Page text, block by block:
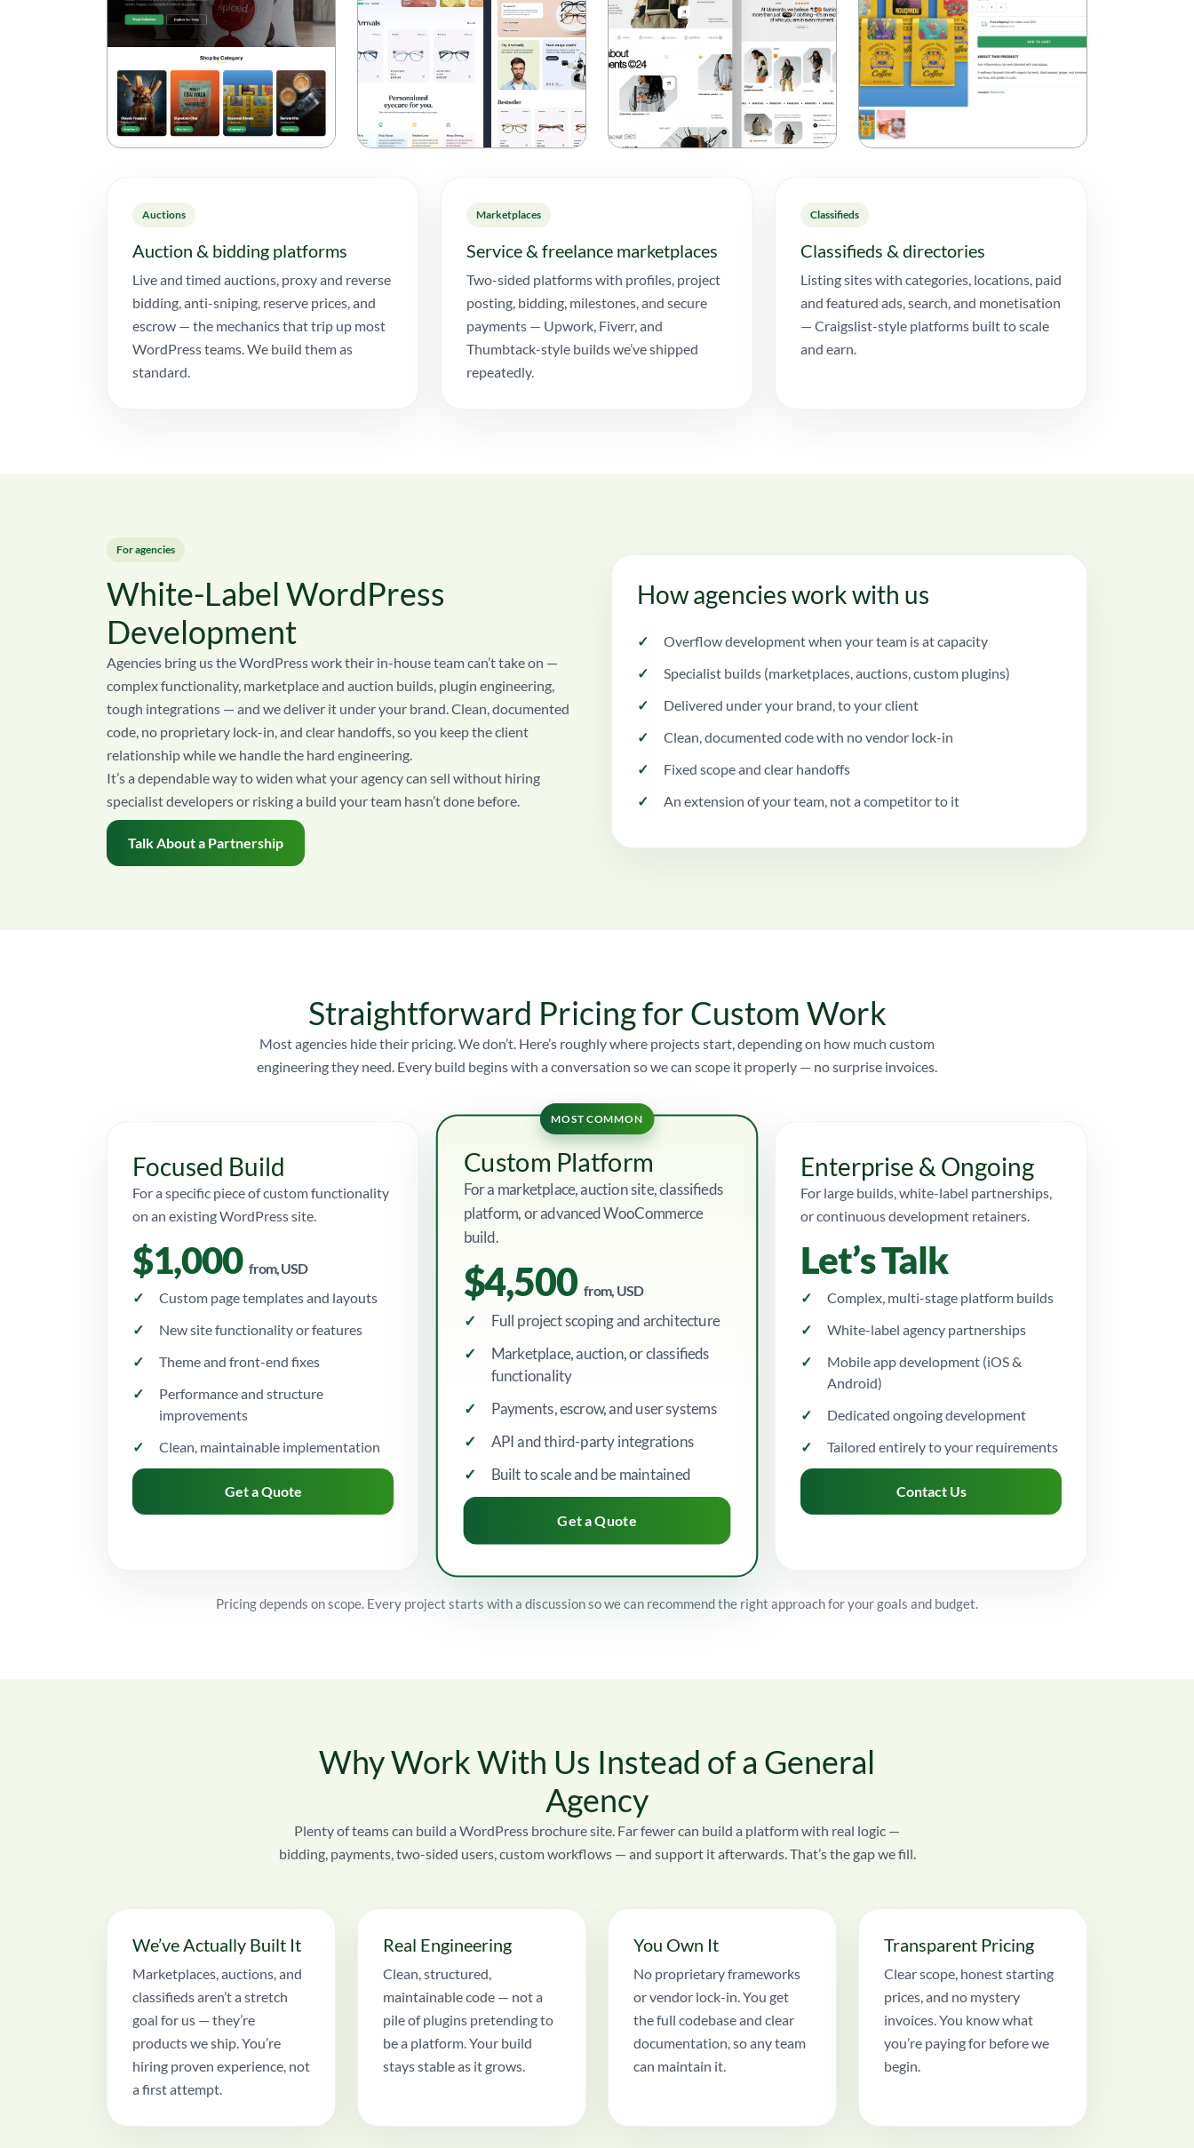
Auctions
Auction & bidding platforms
Live and timed auctions, proxy and reverse
bidding, anti-sniping, reserve prices, and
escrow — the mechanics that trip up most
WordPress teams. We build them as
standard.
Marketplaces
Service & freelance marketplaces
Two-sided platforms with profiles, project
posting, bidding, milestones, and secure
payments — Upwork, Fiverr, and
Thumbtack-style builds we’ve shipped
repeatedly.
Classifieds
Classifieds & directories
Listing sites with categories, locations, paid
and featured ads, search, and monetisation
— Craigslist-style platforms built to scale
and earn.
For agencies
White-Label WordPress
Development
Agencies bring us the WordPress work their in-house team can’t take on —
complex functionality, marketplace and auction builds, plugin engineering,
tough integrations — and we deliver it under your brand. Clean, documented
code, no proprietary lock-in, and clear handoffs, so you keep the client
relationship while we handle the hard engineering.
It’s a dependable way to widen what your agency can sell without hiring
specialist developers or risking a build your team hasn’t done before.
Talk About a Partnership
How agencies work with us
Overflow development when your team is at capacity
Specialist builds (marketplaces, auctions, custom plugins)
Delivered under your brand, to your client
Clean, documented code with no vendor lock-in
Fixed scope and clear handoffs
An extension of your team, not a competitor to it
Straightforward Pricing for Custom Work
Most agencies hide their pricing. We don’t. Here’s roughly where projects start, depending on how much custom
engineering they need. Every build begins with a conversation so we can scope it properly — no surprise invoices.
Focused Build
For a specific piece of custom functionality
on an existing WordPress site.
$1,000 from, USD
Custom page templates and layouts
New site functionality or features
Theme and front-end fixes
Performance and structure
improvements
Clean, maintainable implementation
Get a Quote
MOST COMMON
Custom Platform
For a marketplace, auction site, classifieds
platform, or advanced WooCommerce
build.
$4,500 from, USD
Full project scoping and architecture
Marketplace, auction, or classifieds
functionality
Payments, escrow, and user systems
API and third-party integrations
Built to scale and be maintained
Get a Quote
Enterprise & Ongoing
For large builds, white-label partnerships,
or continuous development retainers.
Let’s Talk
Complex, multi-stage platform builds
White-label agency partnerships
Mobile app development (iOS &
Android)
Dedicated ongoing development
Tailored entirely to your requirements
Contact Us
Pricing depends on scope. Every project starts with a discussion so we can recommend the right approach for your goals and budget.
Why Work With Us Instead of a General
Agency
Plenty of teams can build a WordPress brochure site. Far fewer can build a platform with real logic —
bidding, payments, two-sided users, custom workflows — and support it afterwards. That’s the gap we fill.
We’ve Actually Built It
Marketplaces, auctions, and
classifieds aren’t a stretch
goal for us — they’re
products we ship. You’re
hiring proven experience, not
a first attempt.
Real Engineering
Clean, structured,
maintainable code — not a
pile of plugins pretending to
be a platform. Your build
stays stable as it grows.
You Own It
No proprietary frameworks
or vendor lock-in. You get
the full codebase and clear
documentation, so any team
can maintain it.
Transparent Pricing
Clear scope, honest starting
prices, and no mystery
invoices. You know what
you’re paying for before we
begin.